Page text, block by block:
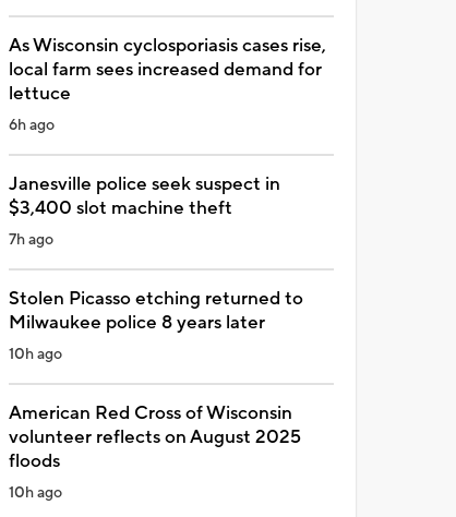
As Wisconsin cyclosporiasis cases rise,
local farm sees increased demand for
lettuce
6h ago
Janesville police seek suspect in
$3,400 slot machine theft
7h ago
Stolen Picasso etching returned to
Milwaukee police 8 years later
10h ago
American Red Cross of Wisconsin
volunteer reflects on August 2025
floods
10h ago